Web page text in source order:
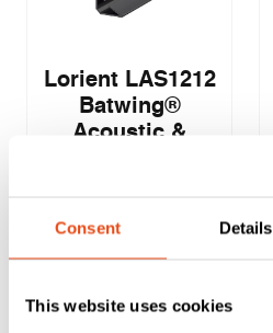
Consent Details
This website uses cookies
Lorient LAS1212
Batwing®
Acoustic &
£4.15